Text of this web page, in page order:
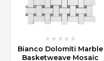
Bianco Dolomiti Marble
Basketweave Mosaic